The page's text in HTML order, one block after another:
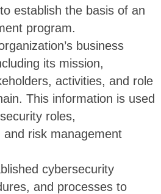
establish the basis of an
program.
business
its mission,
activities, and role
This information is used
roles,
and risk management
cybersecurity
and processes to